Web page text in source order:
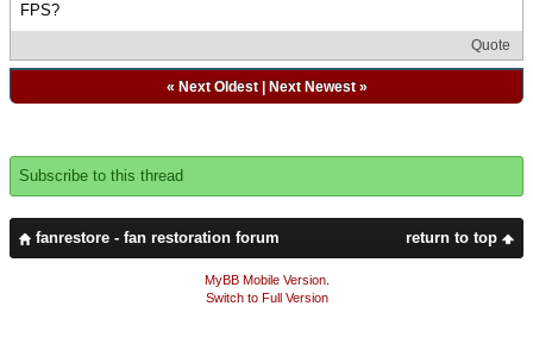
FPS?
Quote
« Next Oldest| Next Newest»
Subscribe to this thread
return to top
fanrestore - fan restoration forum
MyBB Mobile Version.
Switch to Full Version